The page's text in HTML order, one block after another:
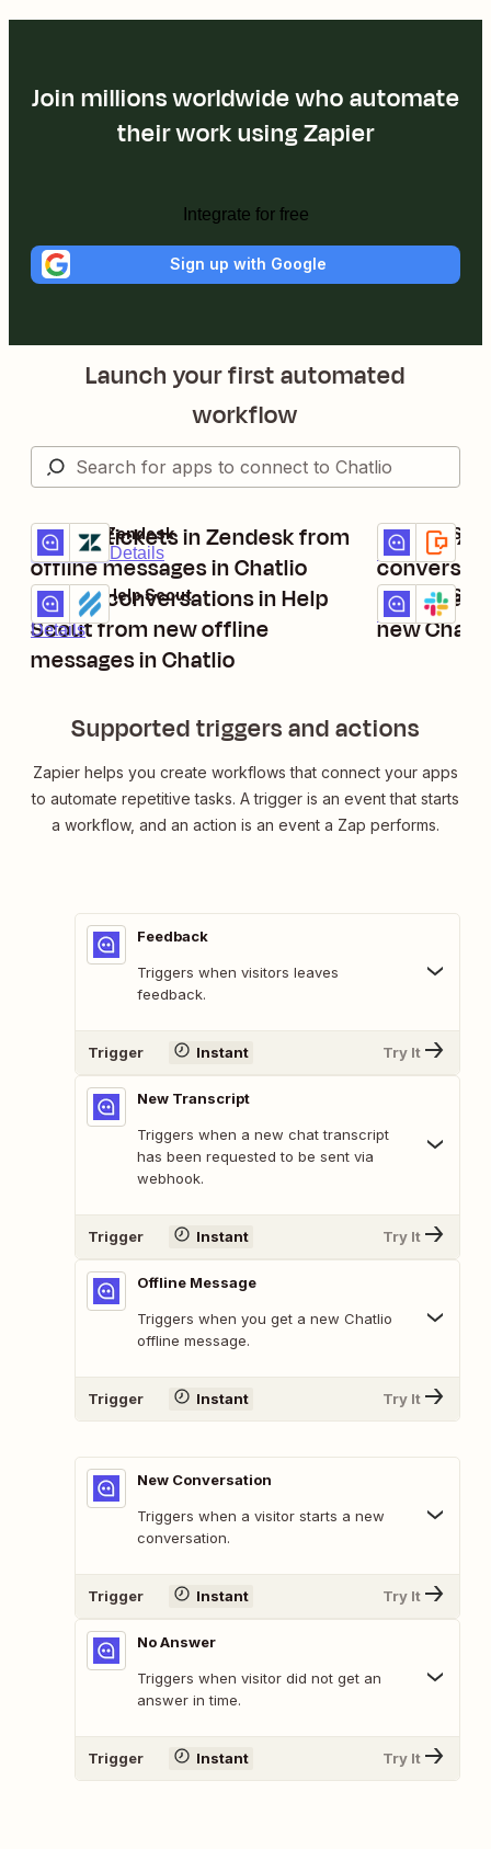
Join millions worldwide who automate
their work using Zapier
Integrate for free
Sign up with Google
Launch your first automated
workflow
Create tickets in Zendesk from
offline messages in Chatlio
Premium Details
Try it
Chatlio + Zendesk
Create conversations in Help
Scout from new offline
messages in Chatlio
Details
Try it
Chatlio + Help Scout
Send
Details
Try it
Chatlio +
Create
new
Details
Try it
Chatlio +
Supported triggers and actions
Zapier helps you create workflows that connect your apps
to automate repetitive tasks. A trigger is an event that starts
a workflow, and an action is an event a Zap performs.
Feedback
Triggers when visitors leaves
feedback.
Trigger Instant Try It
New Transcript
Triggers when a new chat transcript
has been requested to be sent via
webhook.
Trigger Instant Try It
Offline Message
Triggers when you get a new Chatlio
offline message.
Trigger Instant Try It
New Conversation
Triggers when a visitor starts a new
conversation.
Trigger Instant Try It
No Answer
Triggers when visitor did not get an
answer in time.
Trigger Instant Try It